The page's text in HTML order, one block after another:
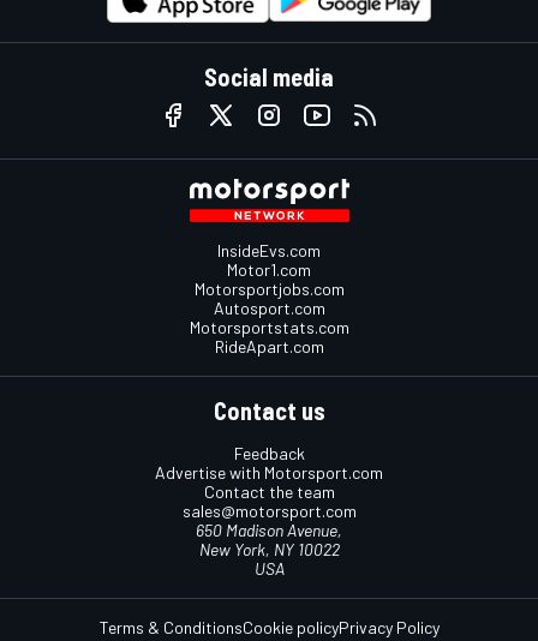
Social media
InsideEvs.com
Motor1.com
Motorsportjobs.com
Autosport.com
Motorsportstats.com
RideApart.com
Contact us
Feedback
Advertise with Motorsport.com
Contact the team
sales@motorsport.com
650 Madison Avenue,
New York, NY 10022
USA
Terms & ConditionsCookie policyPrivacy Policy